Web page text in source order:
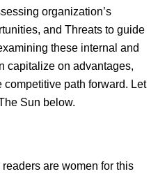
organization’s
and Threats to guide
these internal and
capitalize on advantages,
competitive path forward. Let
Sun below.
are women for this